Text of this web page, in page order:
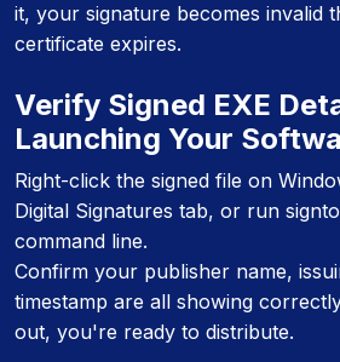
it, your signature becomes invalid
certificate expires.
Verify Signed EXE
Launching Your
Right-click the signed file on
Digital Signatures tab, or run
command line.
Confirm your publisher name,
timestamp are all showing
out, you're ready to distribute.